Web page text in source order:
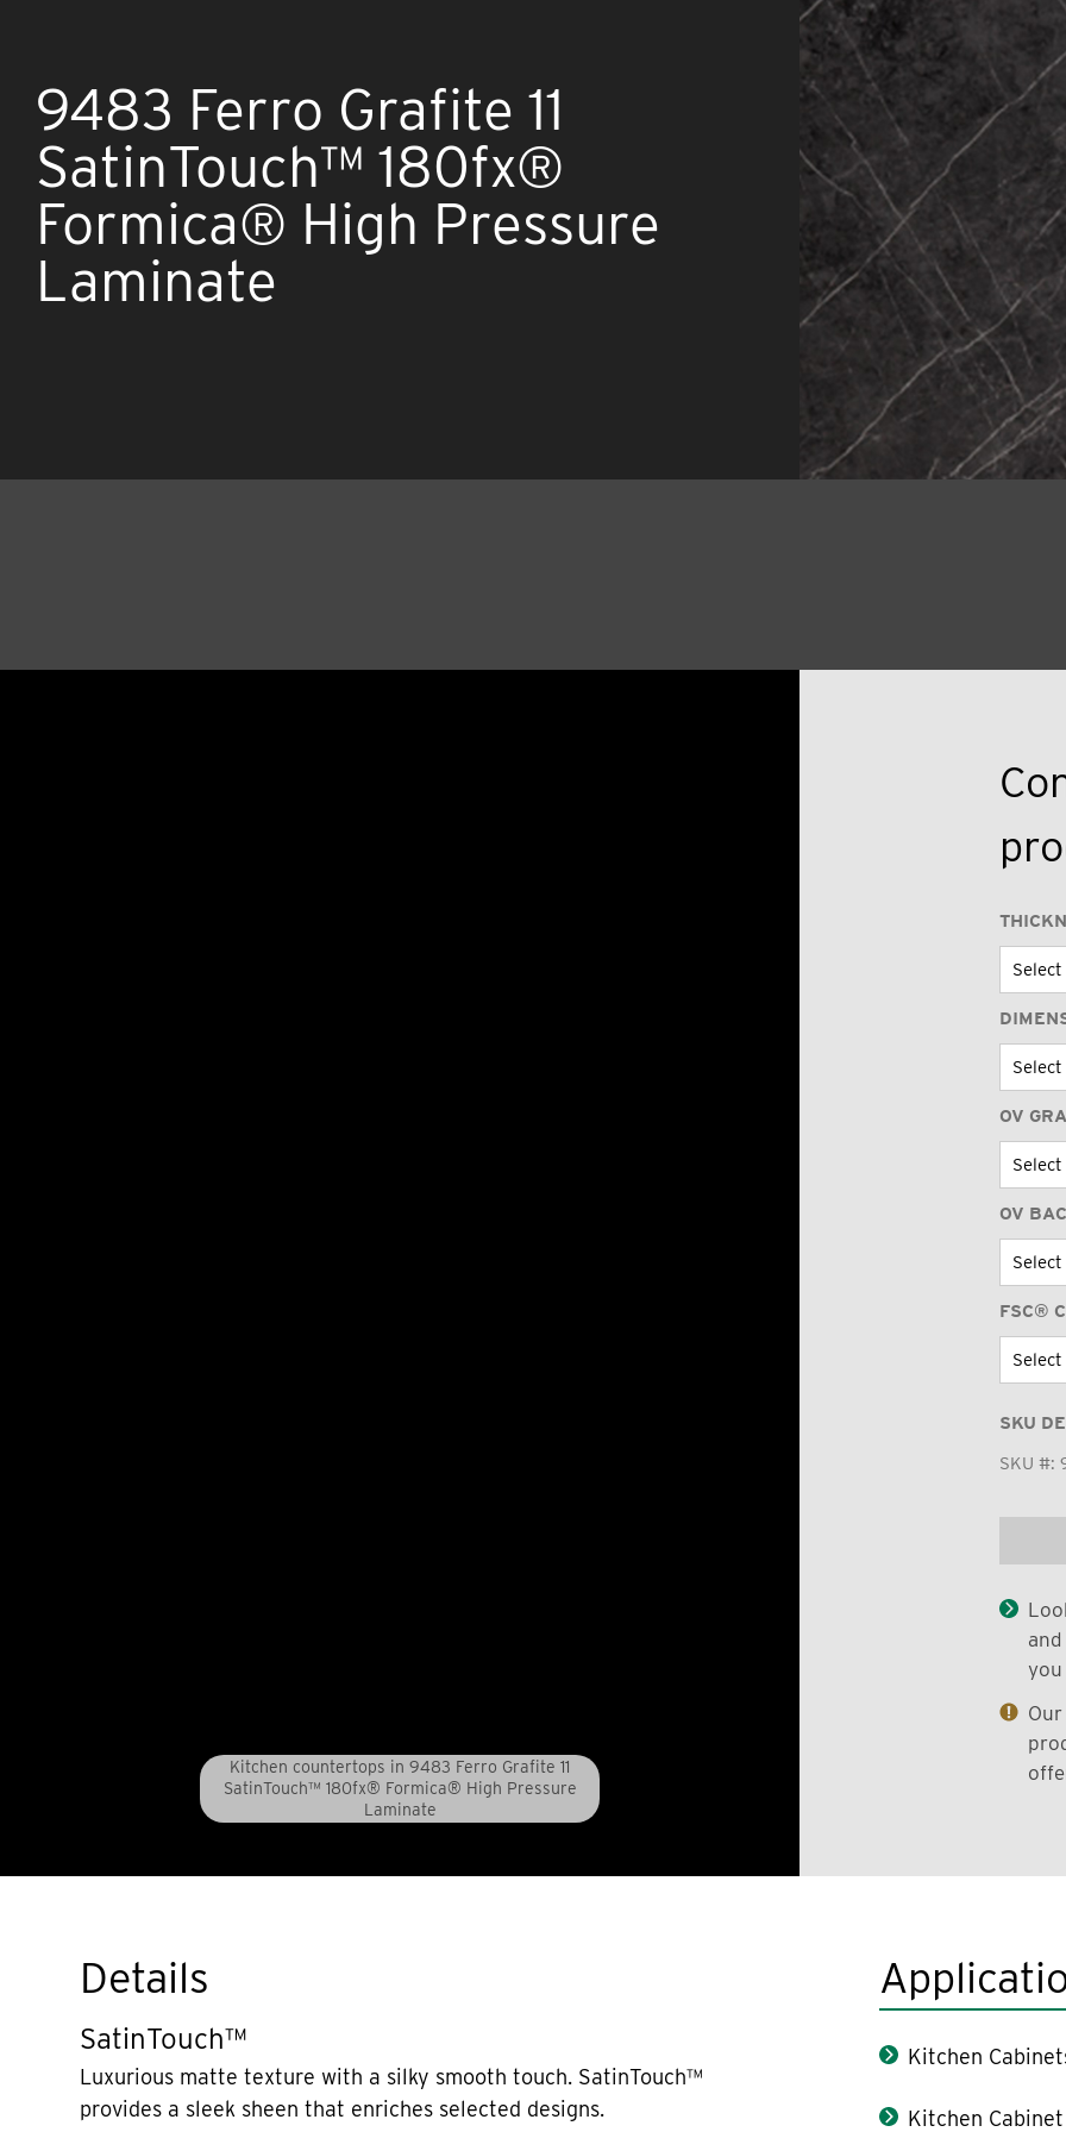
9483 Ferro Grafite 11
SatinTouch™ 180fx®
Formica® High Pressure
Laminate
Kitchen countertops in 9483 Ferro Grafite 11
SatinTouch™ 180fx® Formica® High Pressure
Laminate
OV
OV
FSC®
SKU
SKU #:
you
Details
SatinTouch™
Luxurious matte texture with a silky smooth touch. SatinTouch™
provides a sleek sheen that enriches selected designs.
Kitchen
Kitchen